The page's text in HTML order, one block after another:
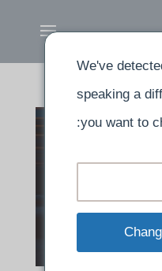
We've
speaking a
you want to